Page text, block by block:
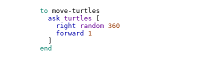
to move-turtles
ask turtles [
right
random 360
forward
1
      ]
end